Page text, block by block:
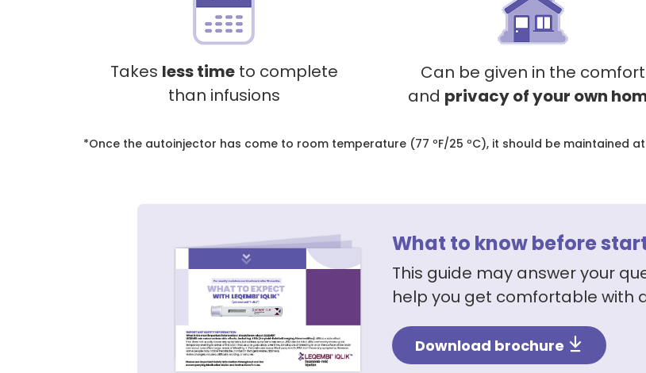
Takes less timeto complete
than infusions
Can be given in the comfort
and privacy of your own
*Once the autoinjector has come to room temperature (77 ºF/25 ºC), it should be
What to know before
This guide may answer your
help you get comfortable with
Download brochure